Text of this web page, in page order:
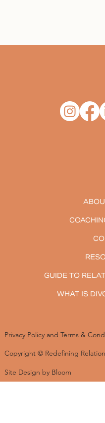
GUIDE TO
WHAT IS
Privacy Policy and Terms &
Copyright © Redefining
Site Design by Bloom